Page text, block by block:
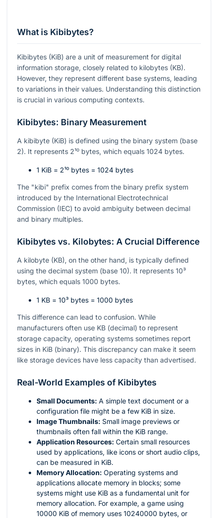
What is Kibibytes?
Kibibytes (KiB) are a unit of measurement for digital
information storage, closely related to kilobytes (KB).
However, they represent different base systems, leading
to variations in their values. Understanding this distinction
is crucial in various computing contexts.
Kibibytes: Binary Measurement
A kibibyte (KiB) is defined using the binary system (base
2). It represents 2¹⁰ bytes, which equals 1024 bytes.
1 KiB = 2¹⁰ bytes = 1024 bytes
The "kibi" prefix comes from the binary prefix system
introduced by the International Electrotechnical
Commission (IEC) to avoid ambiguity between decimal
and binary multiples.
Kibibytes vs. Kilobytes: A Crucial Difference
A kilobyte (KB), on the other hand, is typically defined
using the decimal system (base 10). It represents 10³
bytes, which equals 1000 bytes.
1 KB = 10³ bytes = 1000 bytes
This difference can lead to confusion. While
manufacturers often use KB (decimal) to represent
storage capacity, operating systems sometimes report
sizes in KiB (binary). This discrepancy can make it seem
like storage devices have less capacity than advertised.
Real-World Examples of Kibibytes
Small Documents: A simple text document or a
configuration file might be a few KiB in size.
Image Thumbnails: Small image previews or
thumbnails often fall within the KiB range.
Application Resources: Certain small resources
used by applications, like icons or short audio clips,
can be measured in KiB.
Memory Allocation: Operating systems and
applications allocate memory in blocks; some
systems might use KiB as a fundamental unit for
memory allocation. For example, a game using
10000 KiB of memory uses 10240000 bytes, or